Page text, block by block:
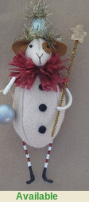
Available